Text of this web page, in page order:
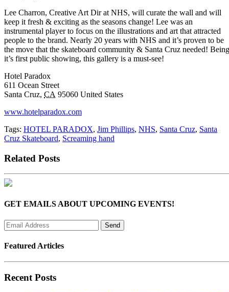
Lee Charron, Creative Art Dir at NHS, will curate the wall and will
keep it fresh & exciting as the seasons change! Lee was an
instrumental player to focus on the illustrations and art that attracted
people to the brand. Nearly 20 years with NHS and it’s proven to be
the move that the skateboard community & Santa Cruz needed! Being
it’s first public showing, this gallery is a must-see!
Hotel Paradox
611 Ocean Street
Santa Cruz, CA 95060 United States
www.hotelparadox.com
Tags: HOTEL PARADOX, Jim Phillips, NHS, Santa Cruz, Santa
Cruz Skateboard, Screaming hand
Related Posts
GET EMAILS ABOUT UPCOMING EVENTS!
Featured Articles
Recent Posts